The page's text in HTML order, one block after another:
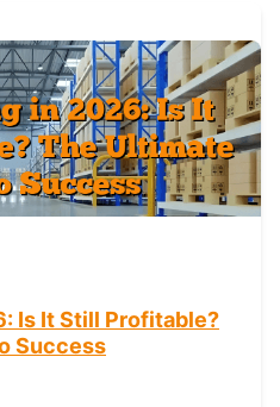
Is It Still Profitable?
Success